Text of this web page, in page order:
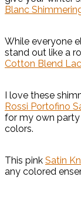
Blanc
While everyone
stand out like a
Cotton Blend
I love these
Rossi Portofino
for my own party
colors.
This pink Satin
any colored